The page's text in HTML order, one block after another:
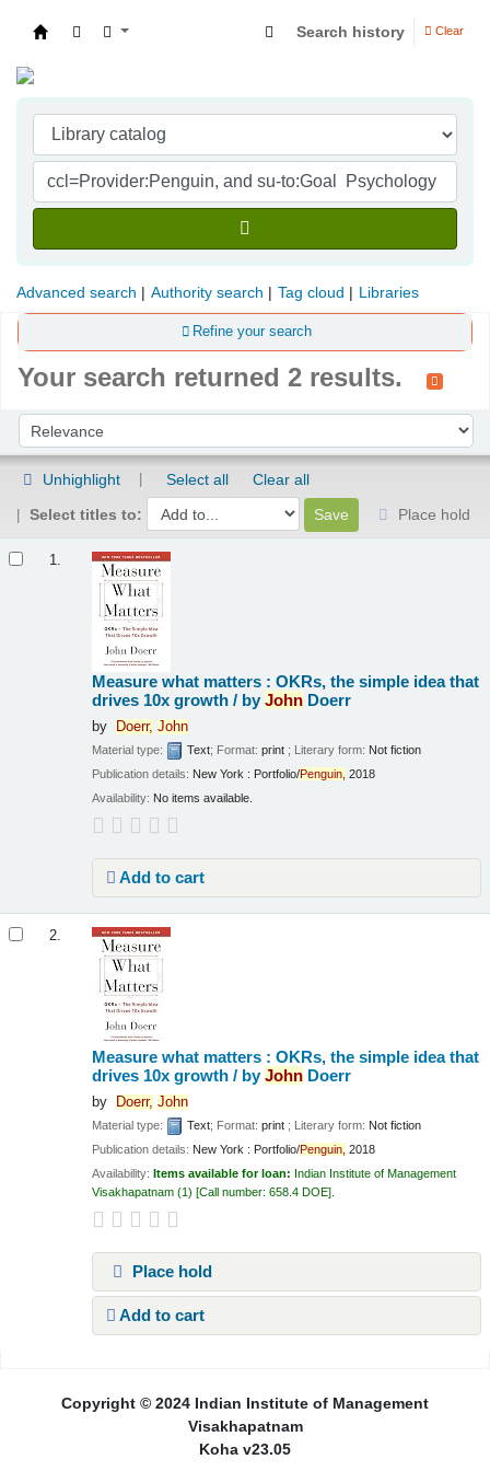
Search history Clear
Advanced search Authority search Tag cloud Libraries
Refine your search
Your search returned 2 results.
Sort by:
Unhighlight Select all
Clear all
Select titles to:
Place hold
1.
Measure what matters : OKRs, the simple idea that
drives 10x growth / byJohn Doerr
by Doerr, John
Material type: Text; Format:print ; Literary form: Not fiction
Publication details: New York : Portfolio/Penguin, 2018
Availability: No items available.
Add to cart
2.
Measure what matters : OKRs, the simple idea that
drives 10x growth / byJohn Doerr
by Doerr, John
Material type: Text; Format:print ; Literary form: Not fiction
Publication details: New York : Portfolio/Penguin, 2018
Availability: Items available for loan: Indian Institute of Management
Visakhapatnam (1) Call number:658.4 DOE .
Place hold
Add to cart
Copyright © 2024 Indian Institute of Management
Visakhapatnam
Koha v23.05